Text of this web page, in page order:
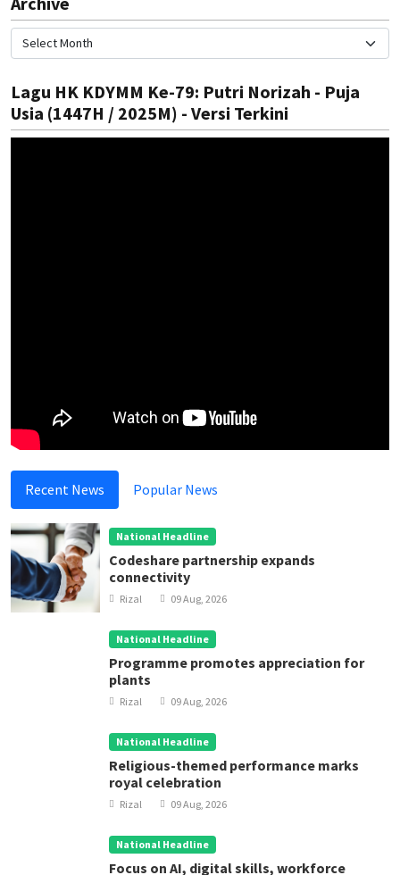
Lagu HK KDYMM Ke-79: Putri Norizah - Puja
Usia (1447H / 2025M) - Versi Terkini
Recent News Popular News
National Headline
Codeshare partnership expands
connectivity
Rizal 09 Aug, 2026
National Headline
Programme promotes appreciation for
plants
Rizal 09 Aug, 2026
National Headline
Religious-themed performance marks
royal celebration
Rizal 09 Aug, 2026
National Headline
Focus on AI, digital skills, workforce